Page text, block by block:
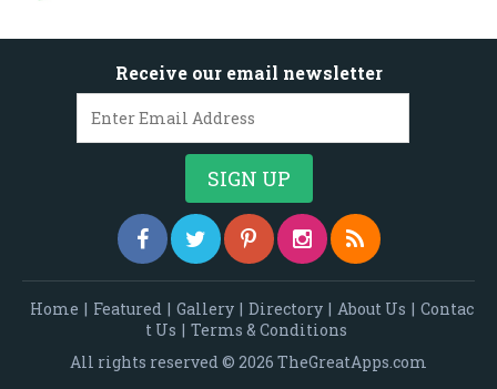
Receive our email newsletter
Home | Featured | Gallery | Directory | About Us | Contac
t Us | Terms & Conditions
All rights reserved © 2026 TheGreatApps.com